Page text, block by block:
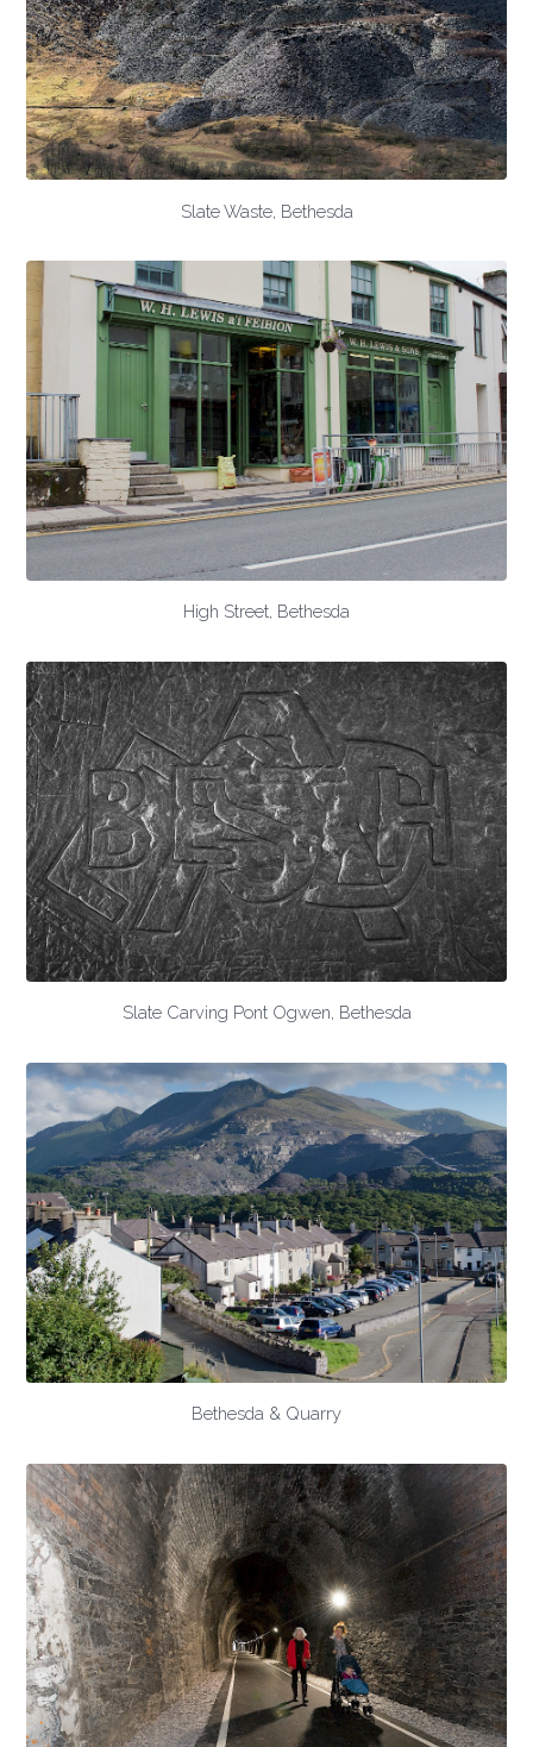
Slate Waste, Bethesda
High Street, Bethesda
Slate Carving Pont Ogwen, Bethesda
Bethesda & Quarry